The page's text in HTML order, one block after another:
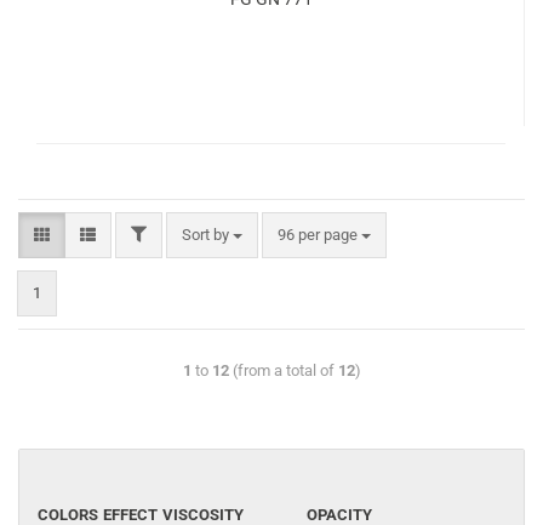
Sort by 96 per page
1
1 to 12(from a total of 12)
COLORS EFFECT VISCOSITY OPACITY